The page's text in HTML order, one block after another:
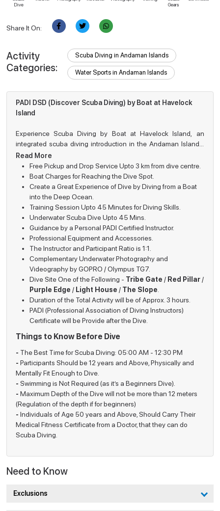
Dive
Gears
Share It On:
Activity
Categories:
Scuba Diving in Andaman Islands
Water Sports in Andaman Islands
PADI DSD (Discover Scuba Diving) by Boat at Havelock
Island
Experience Scuba Diving by Boat at Havelock Island, an
integrated scuba diving introduction in the Andaman Islands.
Individuals looking forward to a thrilling experience of diving
can explore the aquatic world from the comfort of a fully-
equipped dive boat. Scuba diving by boat at Havelock is fairly
different from shore entry dives as it gives you access to
exclusive dive sites that can only be reached by sea. These
spots are well known for their coral reefs, marine creatures and
clear visibility.
With the help of constant supervision of the certified PADI
instructors, individuals will get to learn about the basics of
diving, practice the needed skills, and then make their way
beauty of the Andaman Islands
professionally guided dive is suitable for people aged 12 or
above, with no prior swimming skills. It is an easy and exciting
introduction to the underwater world that thrives under the
waves.
Why Choose Scuba Diving by Boat at
Havelock?
Feature Details
Access to some of the most beautiful and
less-crowded dive sites, located away
from the busy shores of Havelock.
Boat Dive
Experience
The boat ride adds excitement and
enhances the overall adventure before the
dive.
Certified
Instructors
All dives are led by certified PADI
guidance.
Training
Session
A 45-minute pre-dive training covering
breathing techniques, diving skills, and
underwater hand signals.
Guided
Dive
Divers enter the water only after gaining
confidence and comfort during training.
Marine Life
Exploration
Experience vibrant coral reefs, rare fish
Suitable
For
adventure.
Read More
Free Pickup and Drop Service Upto 3 km from dive centre.
Boat Charges for Reaching the Dive Spot.
Create a Great Experience of Dive by Diving from a Boat
into the Deep Ocean.
Training Session Upto 45 Minutes for Diving Skills.
Underwater Scuba Dive Upto 45 Mins.
Guidance by a Personal PADI Certified Instructor.
Professional Equipment and Accessories.
The Instructor and Participant Ratio is 1:1.
Complementary Underwater Photography and
Videography by GOPRO / Olympus TG7.
Dive Site One of the Following - Tribe Gate / Red Pillar/
Purple Edge / Light House / The Slope
Duration of the Total Activity will be of Approx. 3 hours.
PADI (Professional Association of Diving Instructors)
Certificate will be Provide after the Dive.
Things to Know Before Dive
- The Best Time for Scuba Diving: 05:00 AM - 12:30 PM
- Participants Should be 12 years and Above, Physically and
Mentally Fit Enough to Dive.
- Swimming is Not Required (as it’s a Beginners Dive).
- Maximum Depth of the Dive will not be more than 12 meters
(Regulation of the depth if for beginners)
- Individuals of Age 50 years and Above, Should Carry Their
Medical Fitness Certificate from a Doctor, that they can do
Scuba Diving.
Need to Know
Exclusions